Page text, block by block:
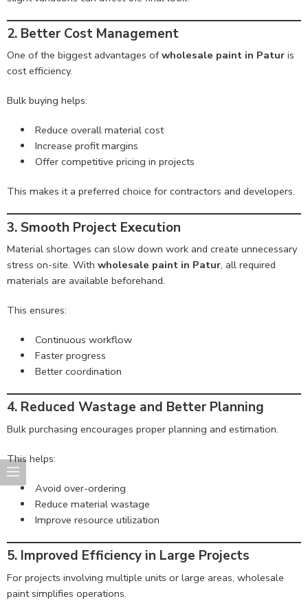
2. Better Cost Management
One of the biggest advantages ofwholesale paint in Patur is
cost efficiency.
Bulk buying helps:
Reduce overall material cost
Increase profit margins
Offer competitive pricing in projects
This makes it a preferred choice for contractors and developers.
3. Smooth Project Execution
Material shortages can slow down work and create unnecessary
stress on-site. With wholesale paint in Patur, all required
materials are available beforehand.
This ensures:
Continuous workflow
Faster progress
Better coordination
4. Reduced Wastage and Better Planning
Bulk purchasing encourages proper planning and estimation.
This helps:
Avoid over-ordering
Reduce material wastage
Improve resource utilization
5. Improved Efficiency in Large Projects
For projects involving multiple units or large areas, wholesale
paint simplifies operations.